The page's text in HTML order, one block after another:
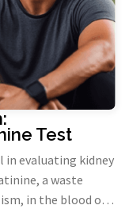
Test
in evaluating kidney
a waste
in the blood or